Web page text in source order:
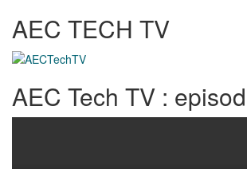
AEC TECH TV
AEC Tech TV :